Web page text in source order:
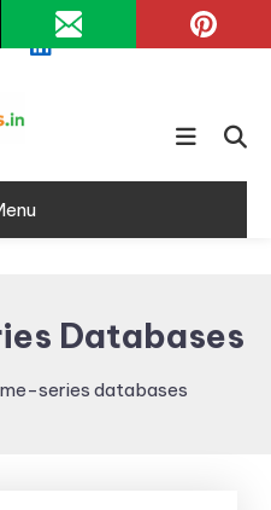
Databases
series databases